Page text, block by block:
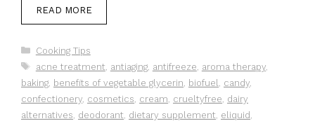
READ MORE
Categories
Cooking Tips
Tags
acne treatment antiaging, antifreeze aroma therapy,
baking benefits of vegetable glycerin biofuel candy
confectionery cosmetics cream crueltyfree dairy
alternatives deodorant dietary supplement eliquid